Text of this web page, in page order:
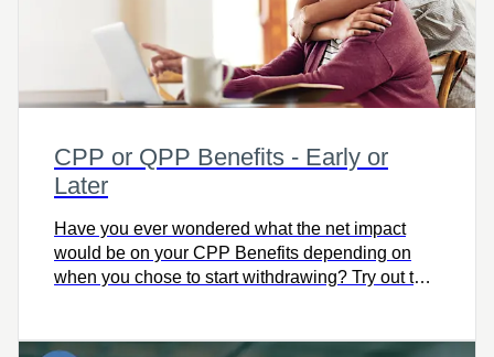
CPP or QPP Benefits - Early or
Later
Have you ever wondered what the net impact
would be on your CPP Benefits depending on
when you chose to start withdrawing? Try out this